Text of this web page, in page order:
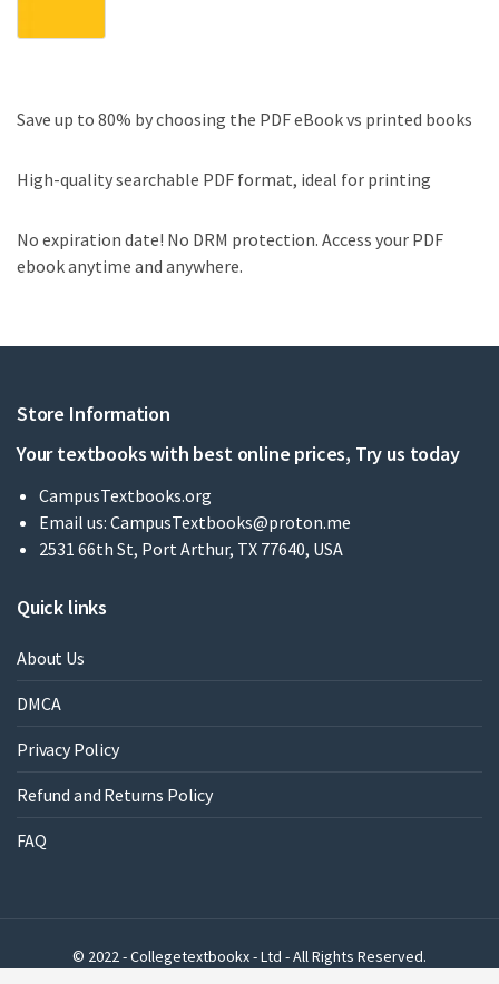
Save up to 80% by choosing the PDF eBook vs printed books
High-quality searchable PDF format, ideal for printing
No expiration date! No DRM protection. Access your PDF
ebook anytime and anywhere.
Store Information
Your textbooks with best online prices, Try us today
CampusTextbooks.org
Email us: CampusTextbooks@proton.me
2531 66th St, Port Arthur, TX 77640, USA
Quick links
About Us
DMCA
Privacy Policy
Refund and Returns Policy
FAQ
© 2022 - Collegetextbookx - Ltd - All Rights Reserved.